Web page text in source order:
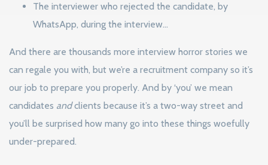
The interviewer who rejected the candidate, by
WhatsApp, during the interview…
And there are thousands more interview horror stories we
can regale you with, but we’re a recruitment company so it’s
our job to prepare you properly. And by ‘you’ we mean
candidates andclients because it’s a two-way street and
you’ll be surprised how many go into these things woefully
under-prepared.